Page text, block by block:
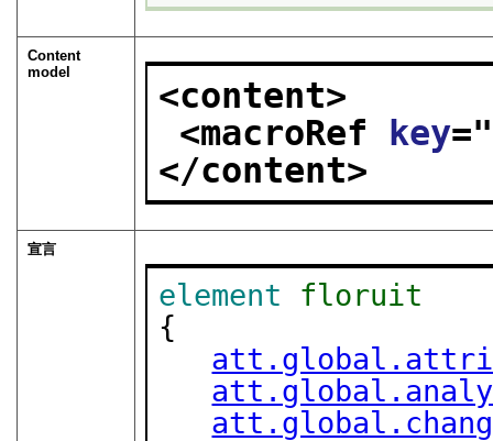
Content
model
<content>
<macroRef
key="
</content>
宣言
element
floruit
{